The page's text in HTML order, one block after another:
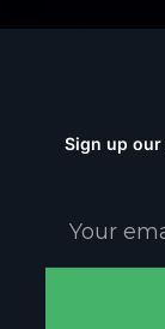
Sign up
email
address